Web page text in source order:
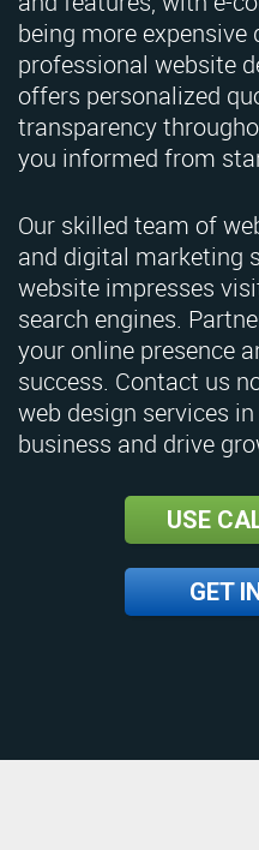
being more
professional website
offers personalized
transparency
you informed from
Our skilled team of
and digital marketing
website impresses
search engines.
your online presence
success. Contact us
web design services
business and drive
USE
GET